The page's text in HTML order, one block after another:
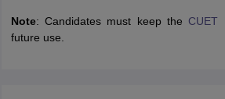
Note: Candidates must keep the CUET
future use.